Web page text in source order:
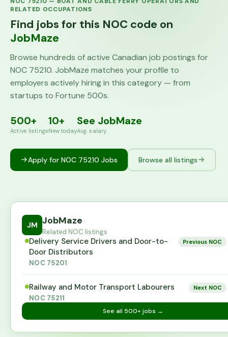
RELATED OCCUPATIONS
Find jobs for this NOC code on
JobMaze
Browse hundreds of active Canadian job postings for
NOC 75210. JobMaze matches your profile to
employers actively hiring in this category — from
startups to Fortune 500s.
500+
Active listings
10+
New today
See JobMaze
Avg. salary
Apply for NOC 75210 Jobs Browse all listings
JM JobMaze
Related NOC listings
Delivery Service Drivers and Door-to-
Door Distributors
NOC 75201
Previous NOC
Railway and Motor Transport Labourers
NOC 75211
Next NOC
See all 500+jobs →